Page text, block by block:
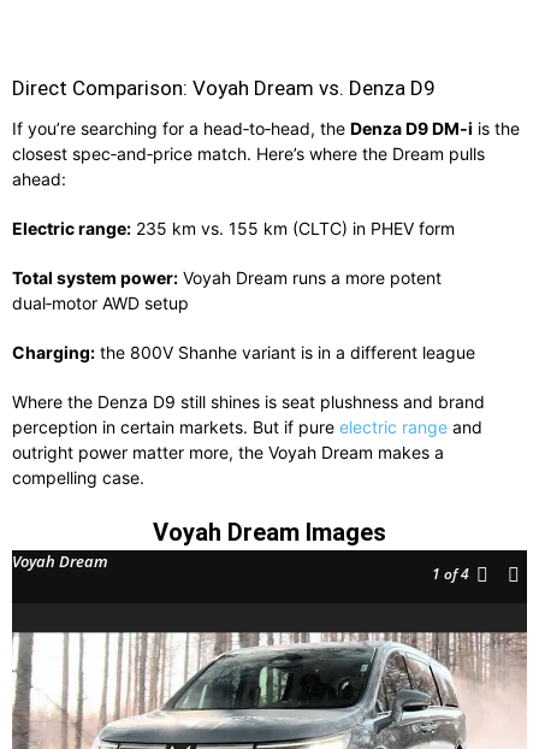
Direct Comparison: Voyah Dream vs. Denza D9
If you’re searching for a head‑to‑head, the Denza D9 DM‑i is the
closest spec‑and‑price match. Here’s where the Dream pulls
ahead:
Electric range: 235 km vs. 155 km (CLTC) in PHEV form
Total system power: Voyah Dream runs a more potent
dual‑motor AWD setup
Charging: the 800V Shanhe variant is in a different league
Where the Denza D9 still shines is seat plushness and brand
perception in certain markets. But if pure electric range and
outright power matter more, the Voyah Dream makes a
compelling case.
Voyah Dream Images
Voyah Dream
1 of 4